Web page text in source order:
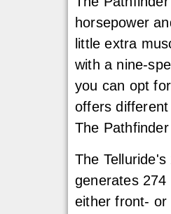
horsepower
little extra
with a nine-
you can opt
offers
The
The
generates
either front- or